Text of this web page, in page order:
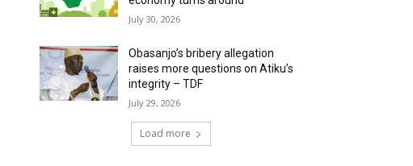
July 30, 2026
Obasanjo’s bribery allegation
raises more questions on Atiku’s
integrity – TDF
July 29, 2026
Load more